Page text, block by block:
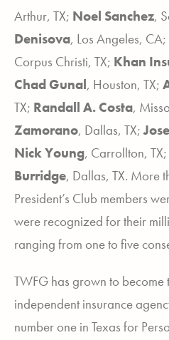
Arthur, TX; Noel Sanchez,
Denisova, Los Angeles, CA;
Corpus Christi, TX; Khan
Chad Gunal, Houston, TX;
TX; Randall A. Costa,
Zamorano, Dallas, TX;
Nick Young, Carrollton, TX;
Burridge, Dallas, TX. More
President’s Club members
were recognized for their
ranging from one to five
TWFG has grown to become
independent insurance
number one in Texas for